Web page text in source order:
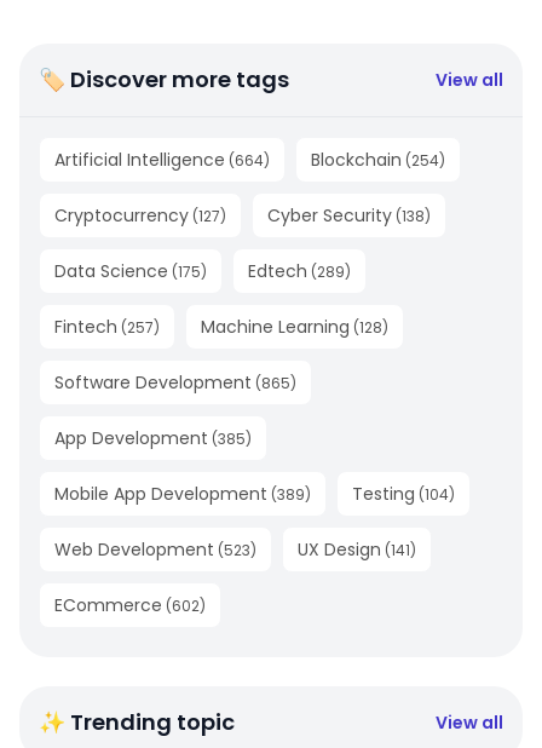
🏷 Discover more tags View all
Artificial Intelligence (664) Blockchain (254)
Cryptocurrency (127) Cyber Security (138)
Data Science (175) Edtech (289)
Fintech (257) Machine Learning (128)
Software Development (865)
App Development (385)
Mobile App Development (389) Testing (104)
Web Development (523) UX Design (141)
ECommerce (602)
✨ Trending topic View all